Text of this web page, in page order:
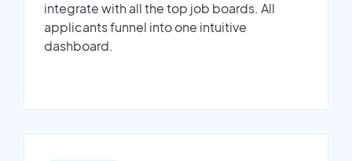
integrate with all the top job boards. All
applicants funnel into one intuitive
dashboard.